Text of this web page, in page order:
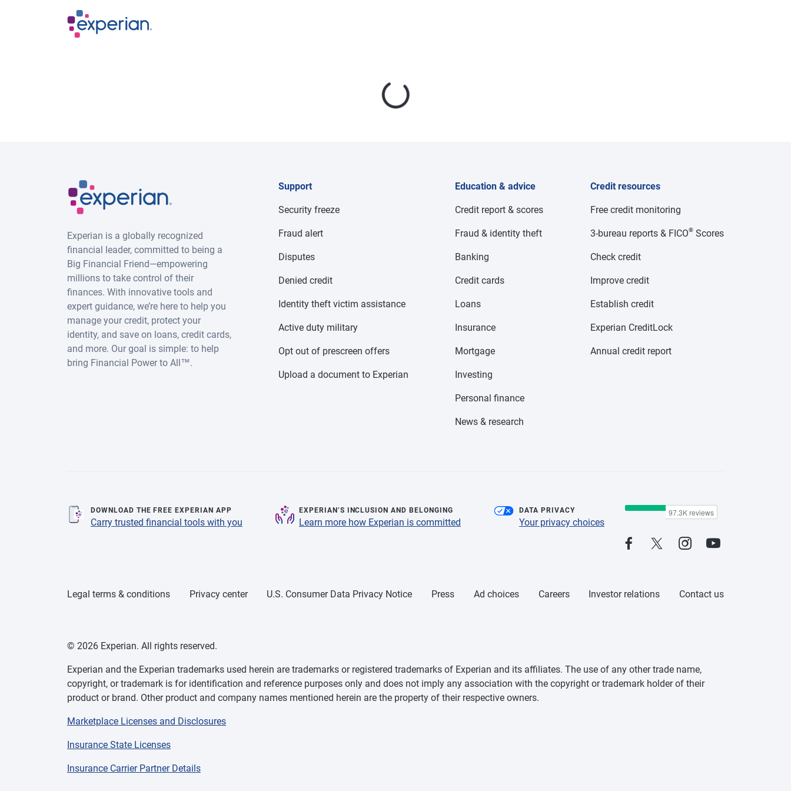
Skip to main content
Experian is a globally recognized
financial leader, committed to being a
Big Financial Friend—empowering
millions to take control of their
finances. With innovative tools and
expert guidance, we’re here to help you
manage your credit, protect your
identity, and save on loans, credit cards,
and more. Our goal is simple: to help
bring Financial Power to All™.
Support
Security freeze
Fraud alert
Disputes
Denied credit
Identity theft victim assistance
Active duty military
Opt out of prescreen offers
Upload a document to Experian
Education & advice
Credit report & scores
Fraud & identity theft
Banking
Credit cards
Loans
Insurance
Mortgage
Investing
Personal finance
News & research
Credit resources
Free credit monitoring
3-bureau reports & FICO®Scores
Check credit
Improve credit
Establish credit
Experian CreditLock
Annual credit report
DOWNLOAD THE FREE EXPERIAN APP
Carry trusted financial tools with you
EXPERIAN’S INCLUSION AND BELONGING
Learn more how Experian is committed
DATA PRIVACY
Your privacy choices
Legal terms & conditions Privacy center U.S. Consumer Data Privacy Notice Press Ad choices Careers Investor relations Contact us
© 2026 Experian. All rights reserved.
Experian and the Experian trademarks used herein are trademarks or registered trademarks of Experian and its affiliates. The use of any other trade name,
copyright, or trademark is for identification and reference purposes only and does not imply any association with the copyright or trademark holder of their
product or brand. Other product and company names mentioned herein are the property of their respective owners.
Marketplace Licenses and Disclosures
Insurance State Licenses
Insurance Carrier Partner Details